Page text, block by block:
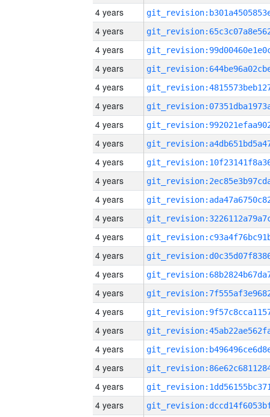
4 years
4 years
4 years
4 years
4 years
4 years
4 years
4 years
4 years
4 years
4 years
4 years
4 years
4 years
4 years
4 years
4 years
4 years
4 years
4 years
4 years
4 years